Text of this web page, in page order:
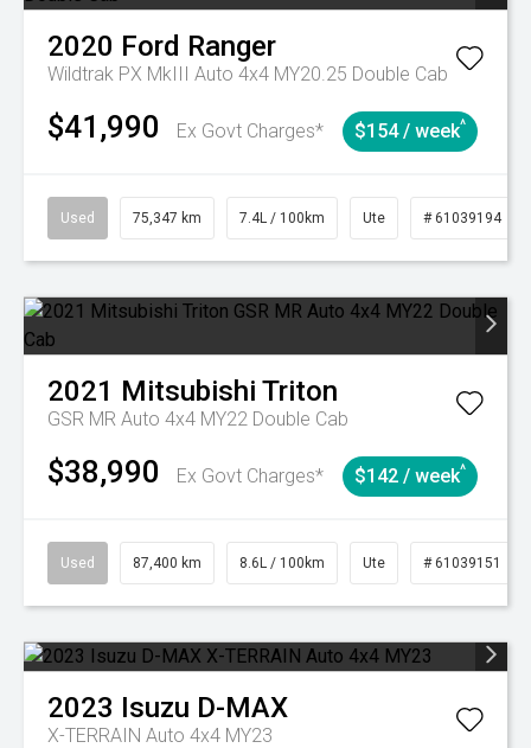
2020 Ford Ranger
Wildtrak PX MkIII Auto 4x4 MY20.25 Double Cab
$41,990 Ex Govt Charges* $154 / week^
Used 75,347 km 7.4L / 100km Ute # 61039194
2021 Mitsubishi Triton
GSR MR Auto 4x4 MY22 Double Cab
$38,990 Ex Govt Charges* $142 / week^
Used 87,400 km 8.6L / 100km Ute # 61039151
2023 Isuzu D-MAX
X-TERRAIN Auto 4x4 MY23